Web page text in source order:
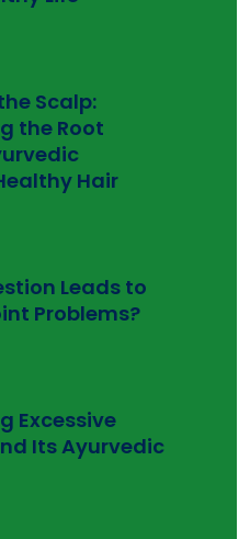
Scalp:
the Root
Hair
Leads to
Problems?
Excessive
Its Ayurvedic